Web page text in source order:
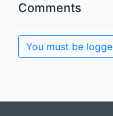
Comments
You must be